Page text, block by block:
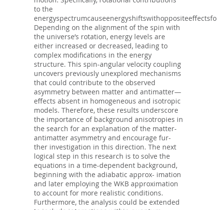
to the
Depending on the alignment of the spin with
the universe’s rotation, energy levels are
either increased or decreased, leading to
complex modifications in the energy
structure. This spin-angular velocity coupling
uncovers previously unexplored mechanisms
that could contribute to the observed
asymmetry between matter and antimatter—
eﬀects absent in homogeneous and isotropic
models. Therefore, these results underscore
the importance of background anisotropies in
the search for an explanation of the matter-
antimatter asymmetry and encourage fur-
ther investigation in this direction. The next
logical step in this research is to solve the
equations in a time-dependent background,
beginning with the adiabatic approx- imation
and later employing the WKB approximation
to account for more realistic conditions.
Furthermore, the analysis could be extended